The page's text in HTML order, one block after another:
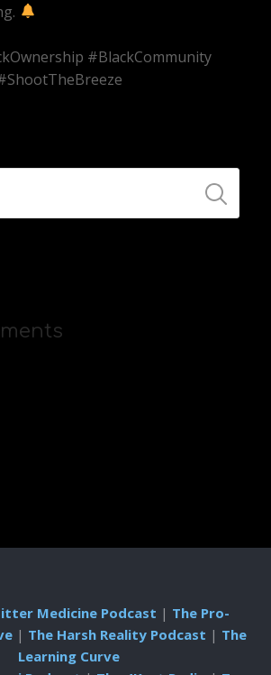
#BlackCommunity
Medicine Podcast | The Pro-
| The Harsh Reality Podcast | The
Learning Curve